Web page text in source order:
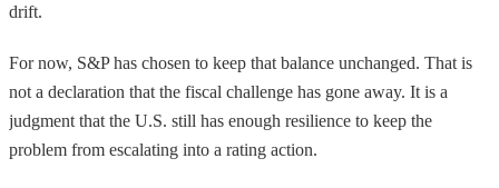
drift.
For now, S&P has chosen to keep that balance unchanged. That is
not a declaration that the fiscal challenge has gone away. It is a
judgment that the U.S. still has enough resilience to keep the
problem from escalating into a rating action.